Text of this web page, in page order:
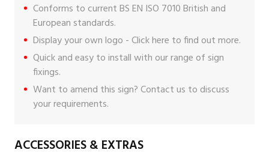
Conforms to current BS EN ISO 7010 British and
European standards.
Display your own logo -Click here to find out more.
Quick and easy to install with our range of sign
fixings.
Want to amend this sign?Contact us to discuss
your requirements.
ACCESSORIES & EXTRAS